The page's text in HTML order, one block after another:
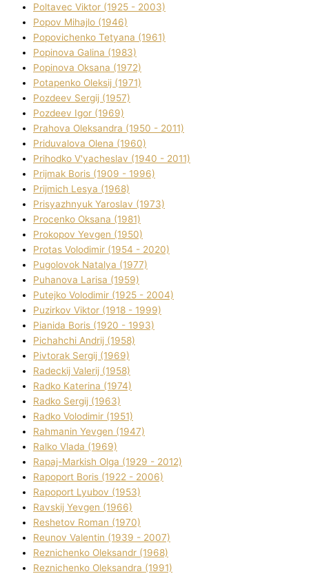
Poltavec Vіktor (1925 - 2003)
Popov Mihajlo (1946)
Popovichenko Tetyana (1961)
Popіnova Galina (1983)
Popіnova Oksana (1972)
Potapenko Oleksіj (1971)
Pozdeev Sergіj (1957)
Pozdeev Іgor (1969)
Prahova Oleksandra (1950 - 2011)
Priduvalova Olena (1960)
Prihodko V'yacheslav (1940 - 2011)
Prijmak Boris (1909 - 1996)
Prijmich Lesya (1968)
Prisyazhnyuk Yaroslav (1973)
Procenko Oksana (1981)
Prokopov Yevgen (1950)
Protas Volodimir (1954 - 2020)
Pugolovok Natalya (1977)
Puhanova Larisa (1959)
Putejko Volodimir (1925 - 2004)
Puzirkov Vіktor (1918 - 1999)
Pіanіda Boris (1920 - 1993)
Pіchahchі Andrіj (1958)
Pіvtorak Sergіj (1969)
Radeckij Valerіj (1958)
Radko Katerina (1974)
Radko Sergіj (1963)
Radko Volodimir (1951)
Rahmanіn Yevgen (1947)
Ralko Vlada (1969)
Rapaj-Markish Olga (1929 - 2012)
Rapoport Boris (1922 - 2006)
Rapoport Lyubov (1953)
Ravskij Yevgen (1966)
Reshetov Roman (1970)
Reunov Valentin (1939 - 2007)
Reznichenko Oleksandr (1968)
Reznichenko Oleksandra (1991)